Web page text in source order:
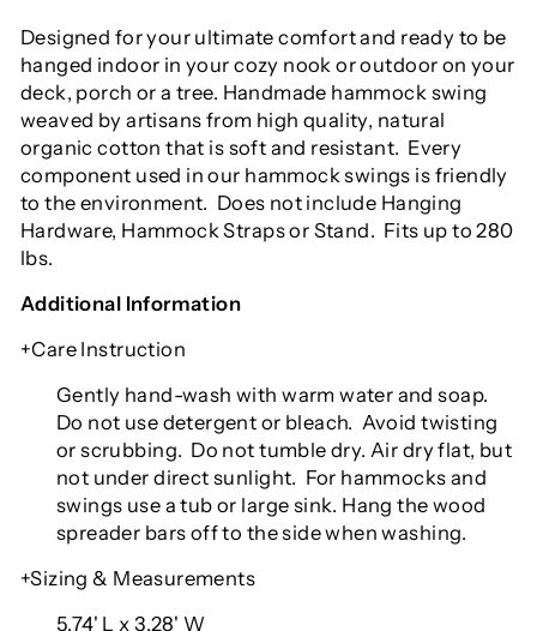
Designed for your ultimate comfort and ready to be
hanged indoor in your cozy nook or outdoor on your
deck, porch or a tree. Handmade hammock swing
weaved by artisans from high quality, natural
organic cotton that is soft and resistant. Every
component used in our hammock swings is friendly
to the environment. Does not include Hanging
Hardware, Hammock Straps or Stand. Fits up to 280
lbs.
Additional Information
+Care Instruction
Gently hand-wash with warm water and soap.
Do not use detergent or bleach. Avoid twisting
or scrubbing. Do not tumble dry. Air dry flat, but
not under direct sunlight. For hammocks and
swings use a tub or large sink. Hang the wood
spreader bars off to the side when washing.
+Sizing & Measurements
5.74' L x 3.28' W